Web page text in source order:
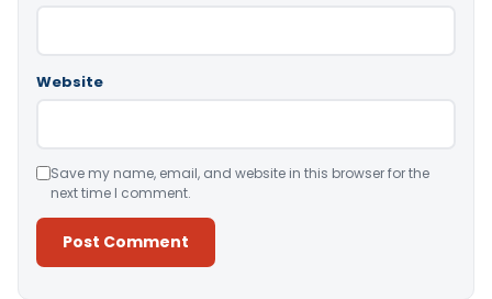
Website
Save my name, email, and website in this browser for the
next time I comment.